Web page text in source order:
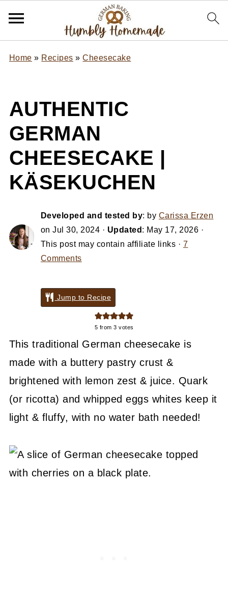
Home » Recipes »Cheesecake
AUTHENTIC
GERMAN
CHEESECAKE |
KÄSEKUCHEN
Developed and tested by: by Carissa Erzen
onJul 30, 2024 · Updated : May 17, 2026 ·
This post may contain affiliate links · 7
Comments
Jump to Recipe
5 from 3 votes
This traditional German cheesecake is
made with a buttery pastry crust &
brightened with lemon zest & juice. Quark
(or ricotta) and whipped eggs whites keep it
light & fluffy, with no water bath needed!